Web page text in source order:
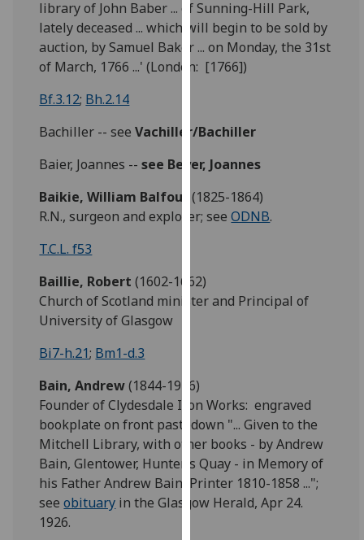
I'm
happy
with
analytics
recorded
analytics
data
advertising
I do not
want
personalised
ads
save
choices
library of John Baber ... of Sunning-Hill Park,
lately deceased ... which will begin to be sold by
auction, by Samuel Baker ... on Monday, the 31st
of March, 1766 ...' (London: [1766])
Bf.3.12; Bh.2.14
Bachiller -- see Vachiller/Bachiller
Baier, Joannes -- see Beyer, Joannes
Baikie,William Balfour(1825-1864)
R.N., surgeon and explorer; seeODNB.
T.C.L. f53
Baillie, Robert (1602-1662)
Church of Scotland minister and Principal of
University of Glasgow
Bi7-h.21; Bm1-d.3
Bain, Andrew(1844-1926)
Founder of Clydesdale Iron Works: engraved
bookplate on front pastedown "... Given to the
Mitchell Library, with other books - by Andrew
Bain, Glentower, Hunter’s Quay - in Memory of
his Father Andrew Bain, Printer 1810-1858 ...";
seeobituary in the Glasgow Herald, Apr 24.
1926.